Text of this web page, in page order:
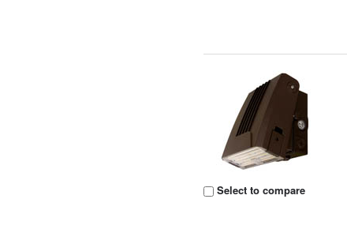
Select to compare